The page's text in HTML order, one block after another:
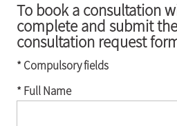
To book a consultation
complete and submit
consultation request
* Compulsory fields
* Full Name